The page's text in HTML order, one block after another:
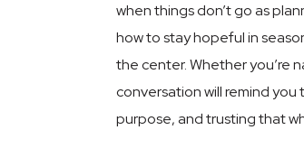
when things don’t go as
how to stay hopeful in
the center. Whether you’re
conversation will remind
purpose, and trusting that